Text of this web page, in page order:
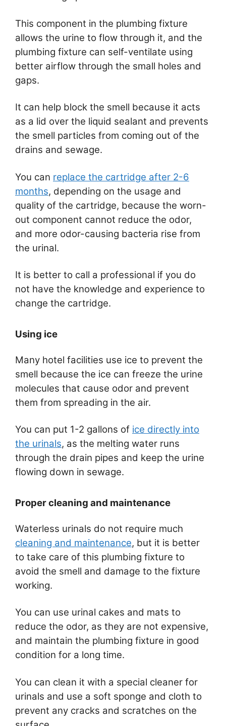
This component in the plumbing fixture
allows the urine to flow through it, and the
plumbing fixture can self-ventilate using
better airflow through the small holes and
gaps.
It can help block the smell because it acts
as a lid over the liquid sealant and prevents
the smell particles from coming out of the
drains and sewage.
You can replace the cartridge after 2-6
months, depending on the usage and
quality of the cartridge, because the worn-
out component cannot reduce the odor,
and more odor-causing bacteria rise from
the urinal.
It is better to call a professional if you do
not have the knowledge and experience to
change the cartridge.
Using ice
Many hotel facilities use ice to prevent the
smell because the ice can freeze the urine
molecules that cause odor and prevent
them from spreading in the air.
You can put 1-2 gallons of ice directly into
the urinals, as the melting water runs
through the drain pipes and keep the urine
flowing down in sewage.
Proper cleaning and maintenance
Waterless urinals do not require much
cleaning and maintenance, but it is better
to take care of this plumbing fixture to
avoid the smell and damage to the fixture
working.
You can use urinal cakes and mats to
reduce the odor, as they are not expensive,
and maintain the plumbing fixture in good
condition for a long time.
You can clean it with a special cleaner for
urinals and use a soft sponge and cloth to
prevent any cracks and scratches on the